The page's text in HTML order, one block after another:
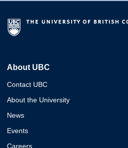
About UBC
Contact UBC
About the University
News
Events
Careers